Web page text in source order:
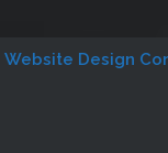
Design